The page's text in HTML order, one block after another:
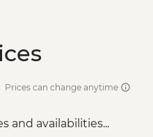
Prices can change anytime
and availabilities...